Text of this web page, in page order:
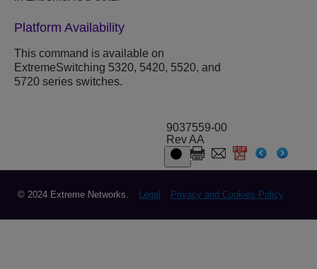
Platform Availability
This command is available on
ExtremeSwitching 5320, 5420, 5520, and
5720 series switches.
9037559-00
Rev AA
© 2024 Extreme Networks. Legal Privacy and Cookies Policy